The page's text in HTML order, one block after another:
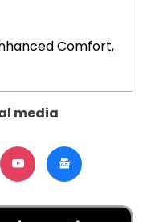
Comfort,
media